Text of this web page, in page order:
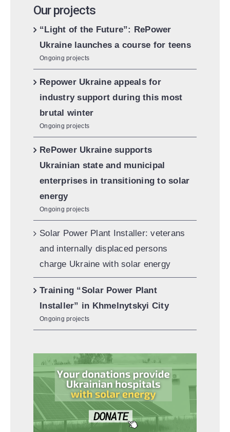
Our projects
“Light of the Future”: RePower
Ukraine launches a course for teens
Ongoing projects
Repower Ukraine appeals for
industry support during this most
brutal winter
Ongoing projects
RePower Ukraine supports
Ukrainian state and municipal
enterprises in transitioning to solar
energy
Ongoing projects
Solar Power Plant Installer: veterans
and internally displaced persons
charge Ukraine with solar energy
Training “Solar Power Plant
Installer” in Khmelnytskyi City
Ongoing projects